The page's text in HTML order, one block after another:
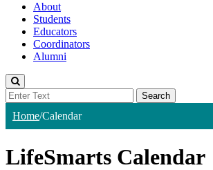
About
Students
Educators
Coordinators
Alumni
Home/Calendar
LifeSmarts Calendar